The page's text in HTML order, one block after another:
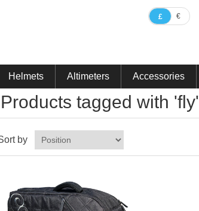
£ €
Helmets Altimeters Accessories
Products tagged with 'fly'
by